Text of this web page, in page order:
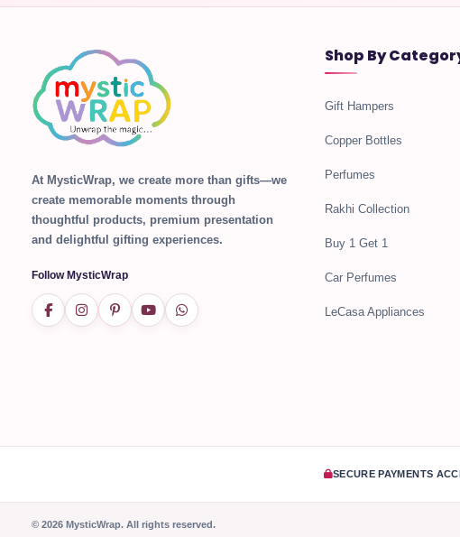
At MysticWrap, we create more than gifts—we
create memorable moments through
thoughtful products, premium presentation
and delightful gifting experiences.
Follow MysticWrap
Shop By
Gift Hampers
Copper Bottles
Perfumes
Rakhi Collection
Buy 1 Get 1
Car Perfumes
LeCasa Appliances
SECURE PAYMENTS
© 2026 MysticWrap. All rights reserved.